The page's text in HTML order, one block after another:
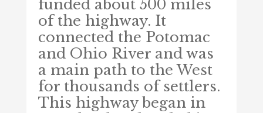
funded about 500 miles
of the highway. It
connected the Potomac
and Ohio River and was
a main path to the West
for thousands of settlers.
This highway began in